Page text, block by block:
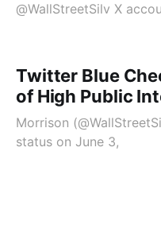
@WallStreetSilv X
Twitter Blue
of High Public
Morrison
status on June 3,